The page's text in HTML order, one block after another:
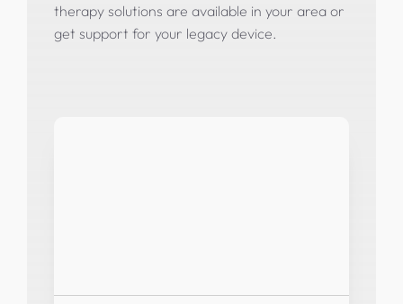
therapy solutions are available in your area or
get support for your legacy device.